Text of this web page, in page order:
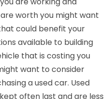
worth you might want
could benefit your
available to building
that is costing you
want to consider
a used car. Used
often last and are less